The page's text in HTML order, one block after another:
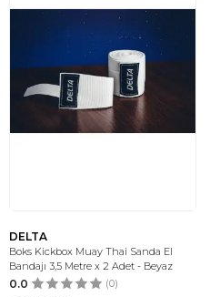
DELTA
Boks Kickbox Muay Thai Sanda El
Bandajı 3,5 Metre x 2 Adet - Beyaz
0.0 (0)